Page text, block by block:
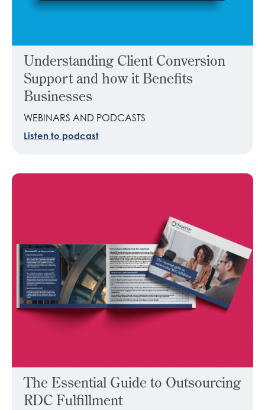
Understanding Client Conversion
Support and how it Benefits
Businesses
WEBINARS AND PODCASTS
Listen to podcast
The Essential Guide to Outsourcing
RDC Fulfillment